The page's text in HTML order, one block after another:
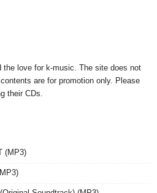
the love for k-music. The site does not
are for promotion only. Please
their CDs.
(MP3)